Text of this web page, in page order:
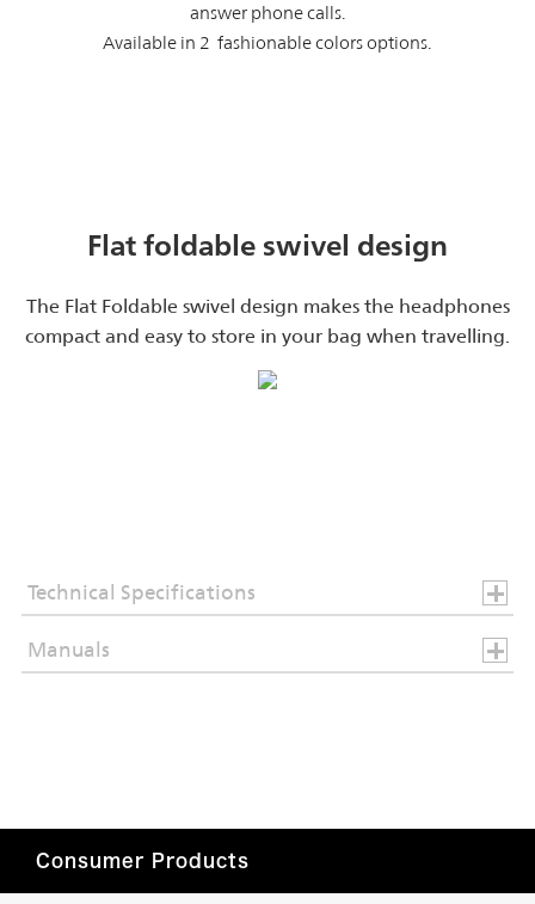
answer phone calls.
Available in 2 fashionable colors options.
Flat foldable swivel design
The Flat Foldable swivel design makes the headphones
compact and easy to store in your bag when travelling.
Technical Specifications
Manuals
Consumer Products